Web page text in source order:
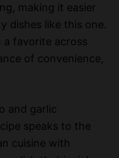
making it easier
dishes like this one.
a favorite across
of convenience,
and garlic
speaks to the
cuisine with